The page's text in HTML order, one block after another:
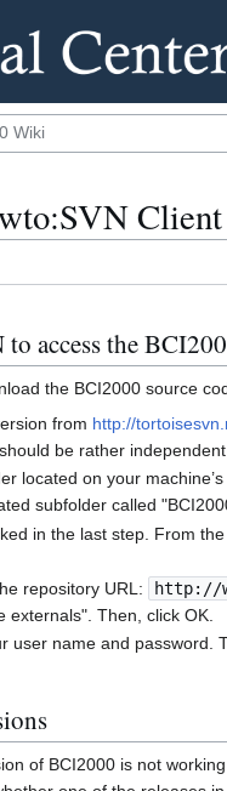
Client
access the
the BCI2000 source
from http://
be rather
located on your
subfolder called
in the last step. From
repository URL:
http://
externals". Then, click OK.
user name and
of BCI2000 is not